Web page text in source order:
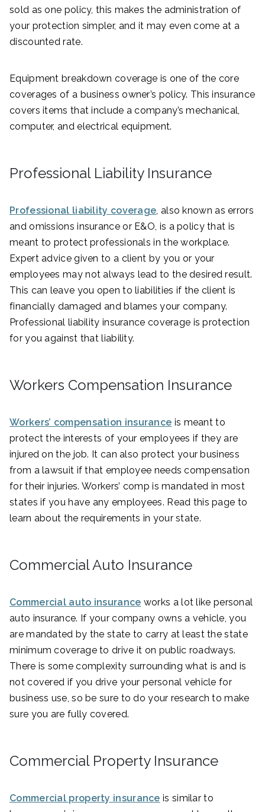
sold as one policy, this makes the administration of
your protection simpler, and it may even come at a
discounted rate.
Equipment breakdown coverage is one of the core
coverages of a business owner’s policy. This insurance
covers items that include a company’s mechanical,
computer, and electrical equipment.
Professional Liability Insurance
Professional liability coverage , also known as errors
and omissions insurance or E&O, is a policy that is
meant to protect professionals in the workplace.
Expert advice given to a client by you or your
employees may not always lead to the desired result.
This can leave you open to liabilities if the client is
financially damaged and blames your company.
Professional liability insurance coverage is protection
for you against that liability.
Workers Compensation Insurance
Workers’ compensation insurance is meant to
protect the interests of your employees if they are
injured on the job. It can also protect your business
from a lawsuit if that employee needs compensation
for their injuries. Workers’ comp is mandated in most
states if you have any employees. Read this page to
learn about the requirements in your state.
Commercial Auto Insurance
Commercial auto insurance works a lot like personal
auto insurance. If your company owns a vehicle, you
are mandated by the state to carry at least the state
minimum coverage to drive it on public roadways.
There is some complexity surrounding what is and is
not covered if you drive your personal vehicle for
business use, so be sure to do your research to make
sure you are fully covered.
Commercial Property Insurance
Commercial property insurance is similar to